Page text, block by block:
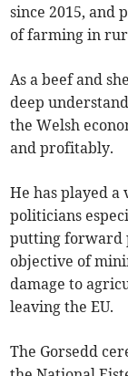
since 2015, and
of farming in
As a beef and
deep
the Welsh
and profitably.
He has played
politicians
putting forward
objective of
damage to
leaving the EU.
The Gorsedd